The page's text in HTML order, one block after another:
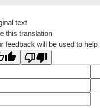
text
this translation
feedback will be used to